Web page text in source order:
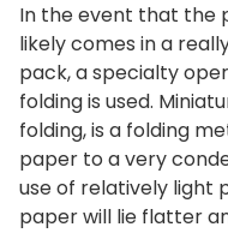
In the event that the
likely comes in a
pack, a specialty
folding is used.
folding, is a folding
paper to a very
use of relatively light
paper will lie flatter